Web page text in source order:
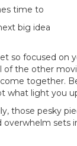
time to
big idea
so focused on
of the other
together.
what light you
those pesky
overwhelm sets